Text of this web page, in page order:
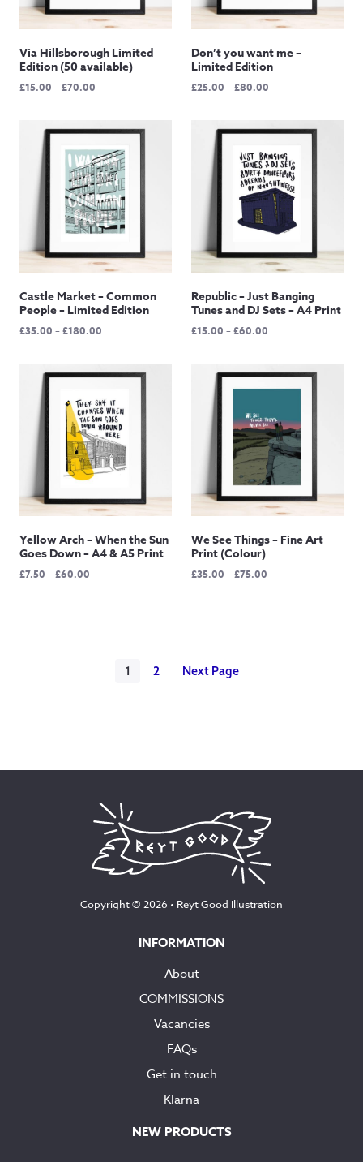
Via Hillsborough Limited
Edition (50 available)
£15.00 –£70.00
through
£70.00
Don’t you want me –
Limited Edition
£25.00 –£80.00
through
Castle Market – Common
People – Limited Edition
£35.00 –£180.00
through
Republic – Just Banging
Tunes and DJ Sets – A4 Print
£15.00 –£60.00
through
£60.00
Yellow Arch – When the Sun
Goes Down – A4 & A5 Print
£7.50 –£60.00
We See Things – Fine Art
Print (Colour)
£35.00 –£75.00
1 2 Next Page
Copyright © 2026 • Reyt Good Illustration
INFORMATION
About
COMMISSIONS
Vacancies
FAQs
Get in touch
Klarna
NEW PRODUCTS